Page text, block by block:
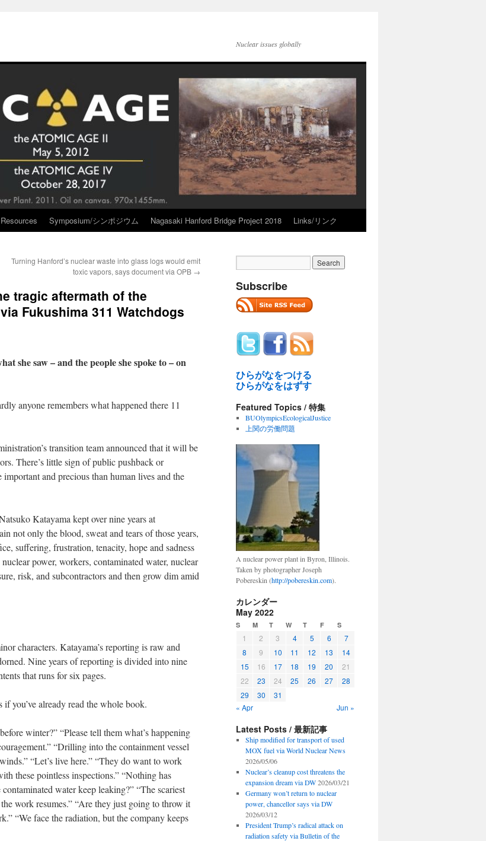
Nuclear issues globally
Resources Symposium/シンポジウム Nagasaki Hanford Bridge Project 2018 Links/リンク
Turning Hanford’s nuclear waste into glass logs would emit
toxic vapors, says document via OPB →
tragic aftermath of the
Fukushima 311 Watchdogs
she saw – and the people she spoke to – on
anyone remembers what happened there 11
transition team announced that it will be
There’s little sign of public pushback or
and precious than human lives and the
Katayama kept over nine years at
not only the blood, sweat and tears of those years,
suffering, frustration, tenacity, hope and sadness
power, workers, contaminated water, nuclear
risk, and subcontractors and then grow dim amid
characters. Katayama’s reporting is raw and
Nine years of reporting is divided into nine
that runs for six pages.
you’ve already read the whole book.
winter?” “Please tell them what’s happening
“Drilling into the containment vessel
“Let’s live here.” “They do want to work
these pointless inspections.” “Nothing has
water keep leaking?” “The scariest
work resumes.” “Are they just going to throw it
“We face the radiation, but the company keeps
Subscribe
ひらがなをつける
ひらがなをはずす
Featured Topics / 特集
BUOlympicsEcologicalJustice
上関の労働問題
A nuclear power plant in Byron, Illinois.
Taken by photographer Joseph
Pobereskin (http://pobereskin.com).
カレンダー
May 2022
S M T W T F S
1 2 3 4 5 6
7
8
9 10 11 12 13
14
15
16 17 18 19 20
21
22
23 24 25 26 27
28
29
30
31
« Apr
Jun »
Latest Posts / 最新記事
Ship modified for transport of used
MOX fuel via World Nuclear News
2026/05/06
Nuclear’s cleanup cost threatens the
expansion dream via DW 2026/03/21
Germany won’t return to nuclear
power, chancellor says via DW
2026/03/12
President Trump’s radical attack on
radiation safety via Bulletin of the